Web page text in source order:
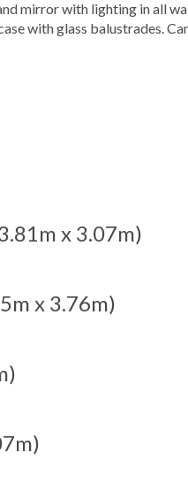
mirror with lighting in all
with glass balustrades.
x 3.07m)
x 3.76m)